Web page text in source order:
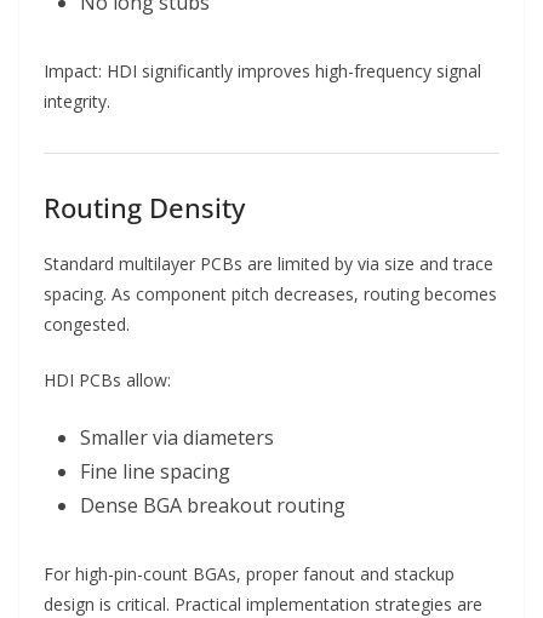
Impact: HDI significantly improves high-frequency signal
integrity.
Routing Density
Standard multilayer PCBs are limited by via size and trace
spacing. As component pitch decreases, routing becomes
congested.
HDI PCBs allow:
Smaller via diameters
Fine line spacing
Dense BGA breakout routing
For high-pin-count BGAs, proper fanout and stackup
design is critical. Practical implementation strategies are